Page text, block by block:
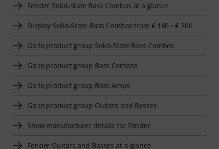
Fender Solid-State Bass Combos at a glance
Display Solid-State Bass Combos from € 160 - € 200
Go to product group Solid-State Bass Combos
Go to product group Bass Combos
Go to product group Bass Amps
Go to product group Guitars and Basses
Show manufacturer details for Fender
Fender Guitars and Basses at a glance